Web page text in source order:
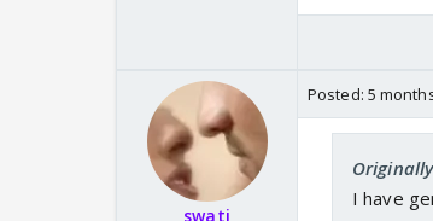
swati
Posted: 5
I have